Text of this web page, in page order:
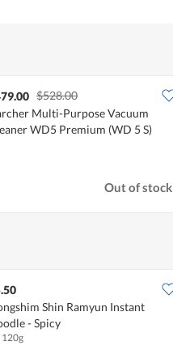
$528.00
Multi-Purpose Vacuum
WD5 Premium (WD 5 S)
Out of stock
Shin Ramyun Instant
- Spicy
120g